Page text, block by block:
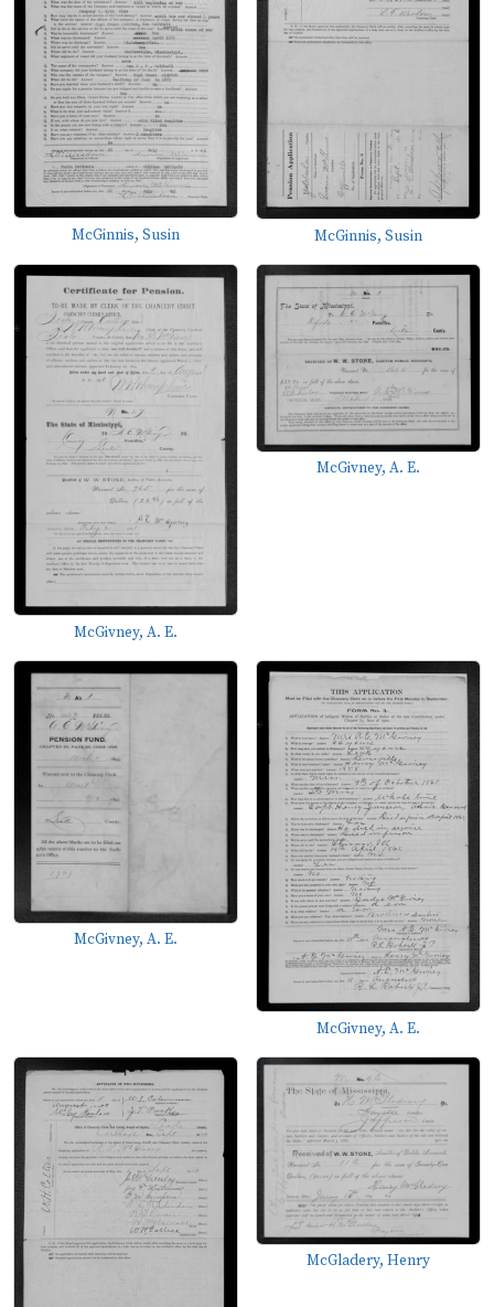
McGinnis, Susin McGinnis, Susin
McGivney, A. E.
McGivney, A. E.
McGivney, A. E.
McGivney, A. E.
McGladery, Henry